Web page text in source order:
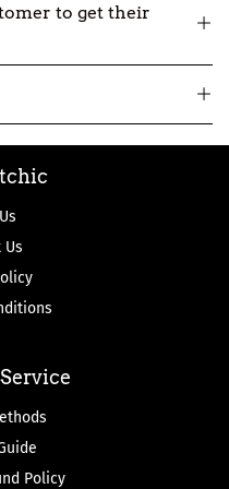
to get their
so usually it will take
then 3-7 workdays to ship.
pleasecontact us.
the return and
Us
Policy